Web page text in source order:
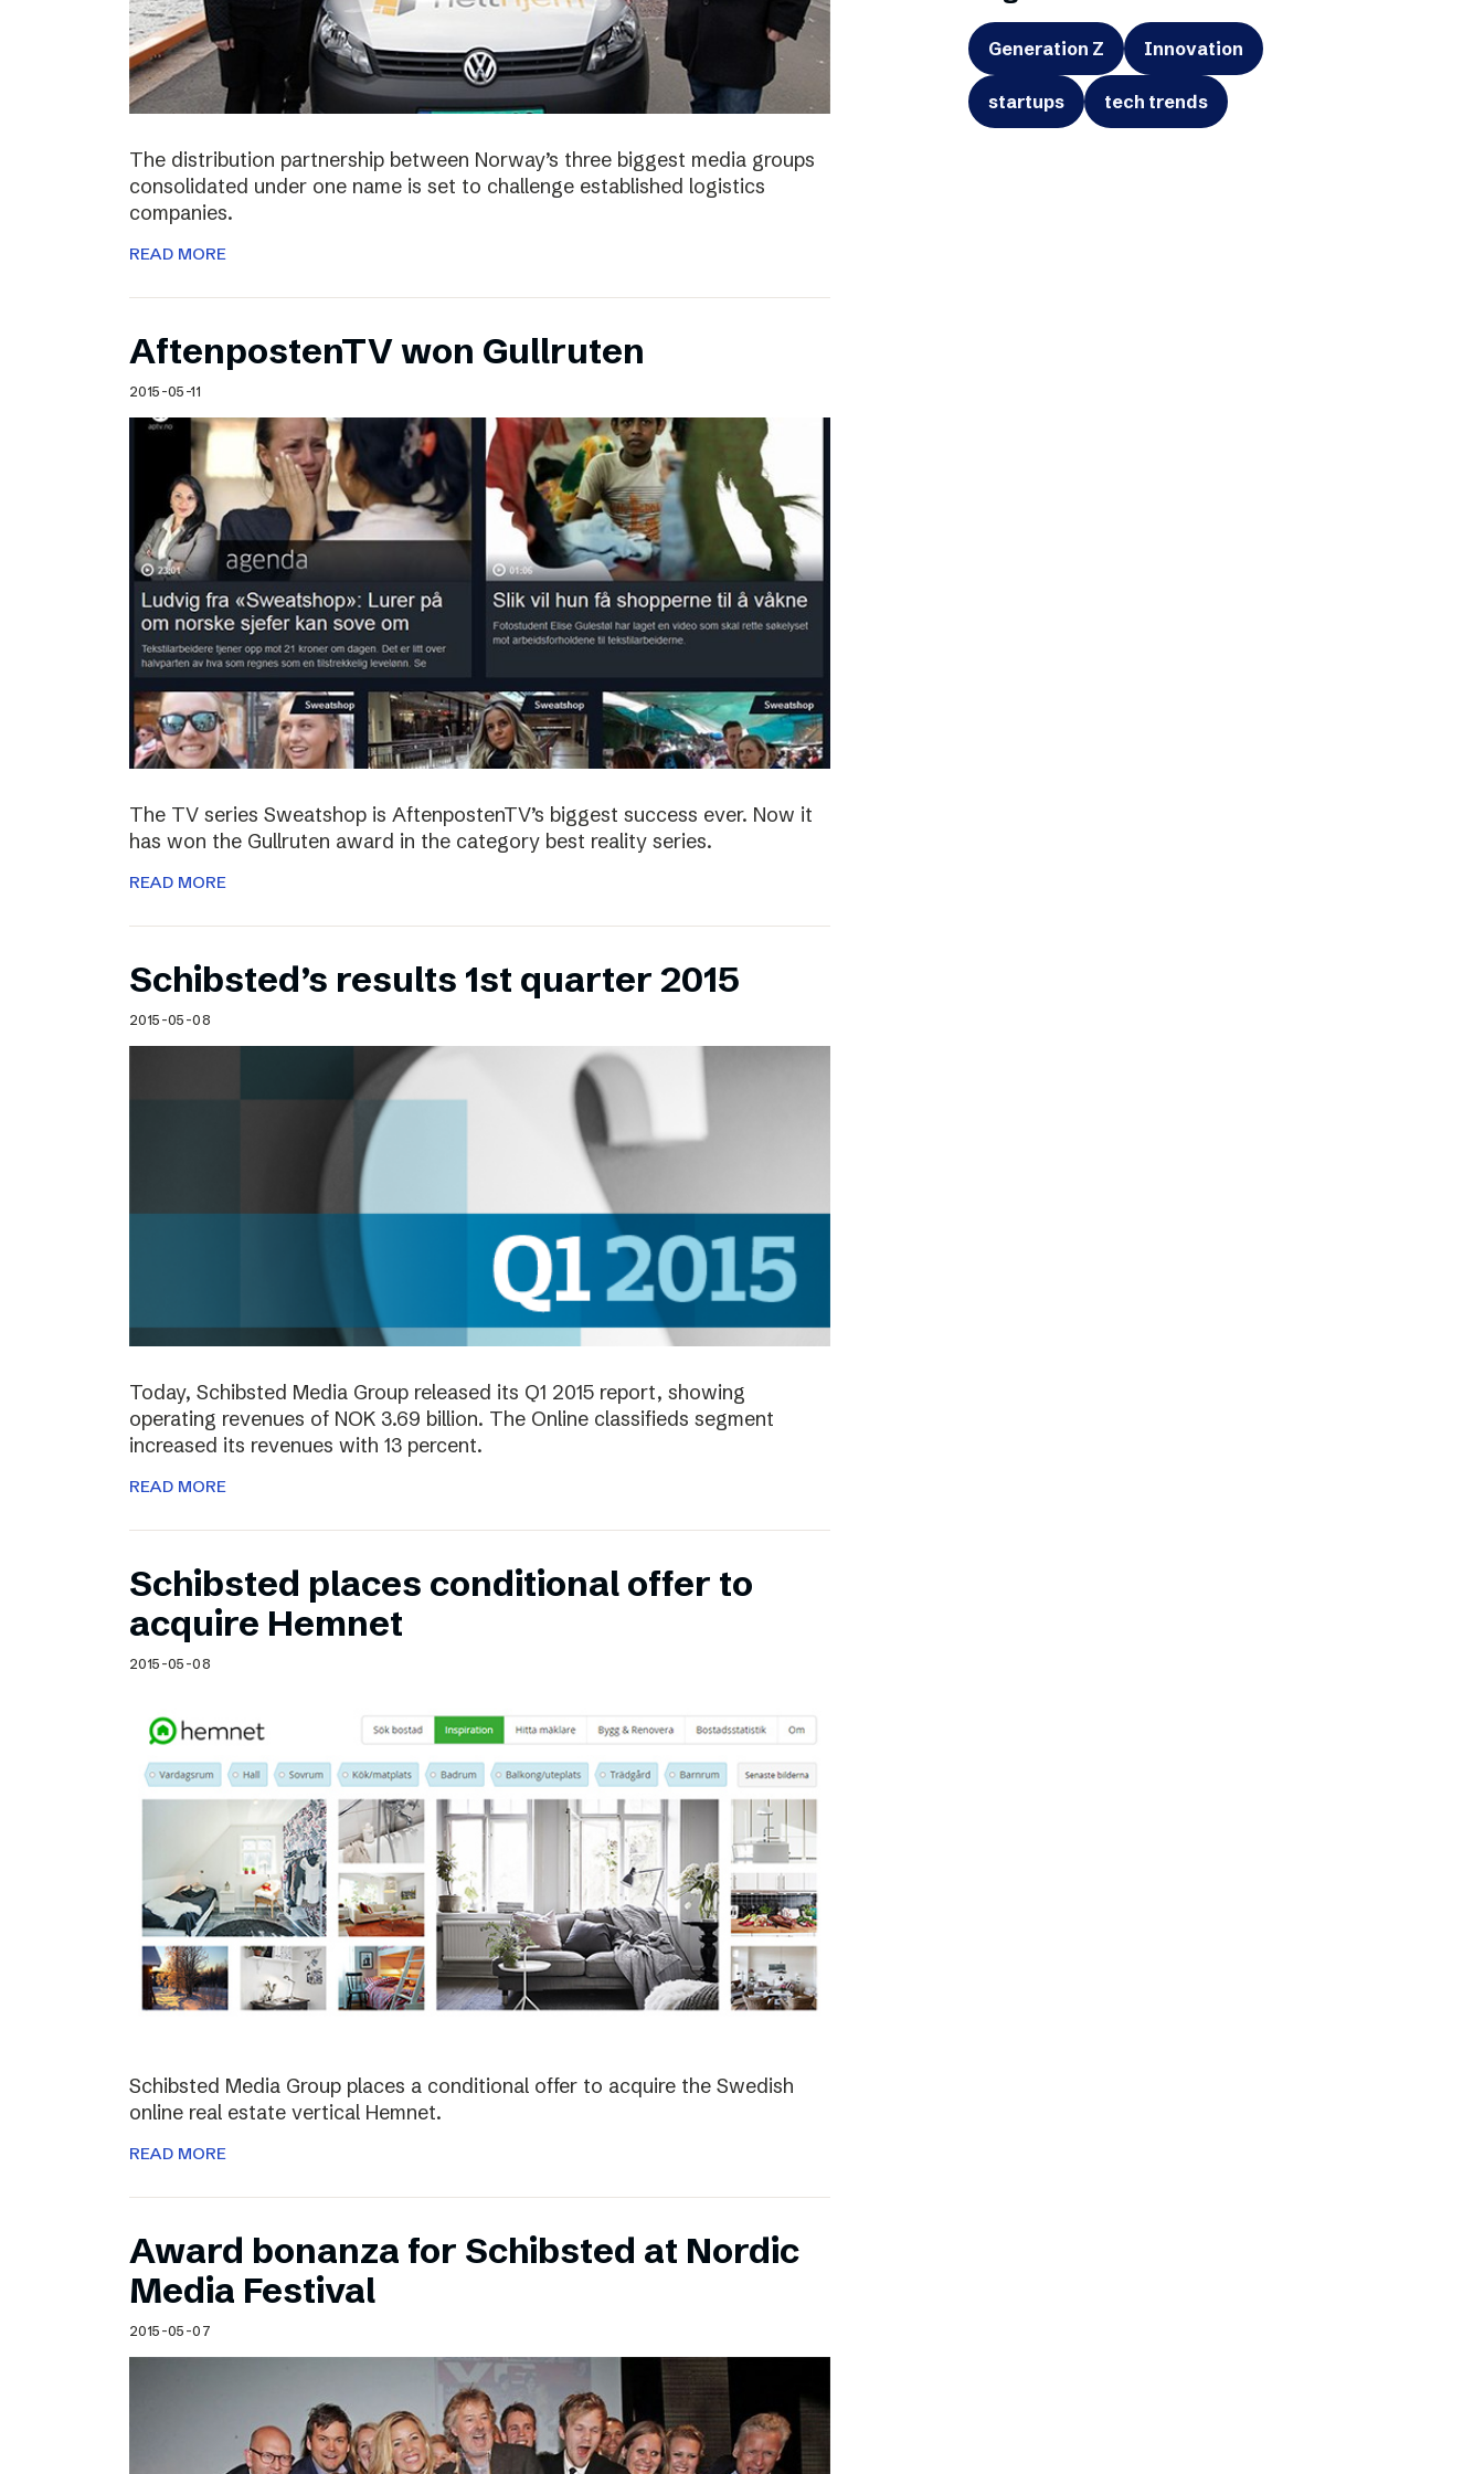
The distribution partnership between Norway’s three biggest media groups
consolidated under one name is set to challenge established logistics
companies.
READ MORE
AftenpostenTV won Gullruten
2015-05-11
The TV series Sweatshop is AftenpostenTV’s biggest success ever. Now it
has won the Gullruten award in the category best reality series.
READ MORE
Schibsted’s results 1st quarter 2015
2015-05-08
Today, Schibsted Media Group released its Q1 2015 report, showing
operating revenues of NOK 3.69 billion. The Online classifieds segment
increased its revenues with 13 percent.
READ MORE
Schibsted places conditional offer to
acquire Hemnet
2015-05-08
Schibsted Media Group places a conditional offer to acquire the Swedish
online real estate vertical Hemnet.
READ MORE
Award bonanza for Schibsted at Nordic
Media Festival
2015-05-07
Generation Z Innovation
startups tech trends